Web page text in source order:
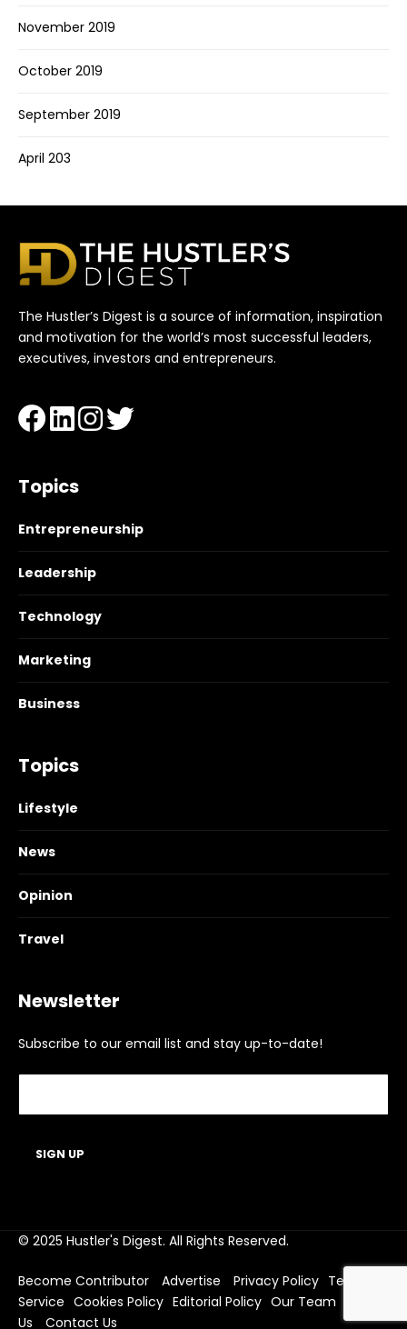
November 2019
October 2019
September 2019
April 203
The Hustler’s Digest is a source of information, inspiration
and motivation for the world’s most successful leaders,
executives, investors and entrepreneurs.
Topics
Entrepreneurship
Leadership
Technology
Marketing
Business
Topics
Lifestyle
News
Opinion
Travel
Newsletter
Subscribe to our email list and stay up-to-date!
© 2025 Hustler's Digest. All Rights Reserved.
Become Contributor Advertise Privacy Policy Terms of
Service Cookies Policy Editorial Policy Our Team
Us
Contact Us